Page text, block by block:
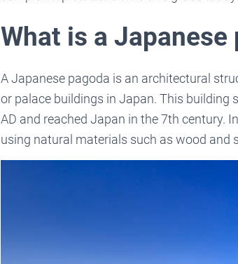
What is a Japanese
A Japanese pagoda is an architectural
or palace buildings in Japan. This
AD and reached Japan in the 7th century.
using natural materials such as wood and